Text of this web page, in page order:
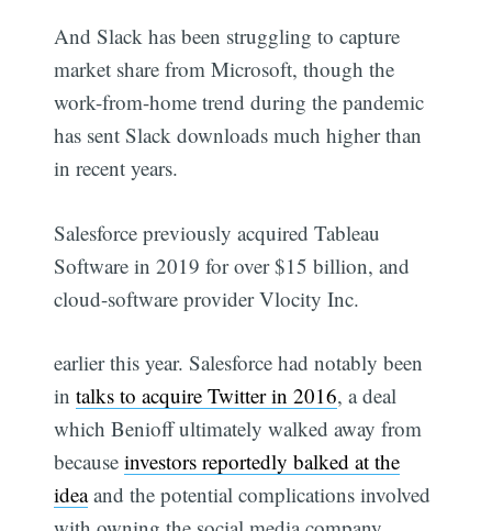
And Slack has been struggling to capture
market share from Microsoft, though the
work-from-home trend during the pandemic
has sent Slack downloads much higher than
in recent years.
Salesforce previously acquired Tableau
Software in 2019 for over $15 billion, and
cloud-software provider Vlocity Inc.
earlier this year. Salesforce had notably been
intalks to acquire Twitter in 2016, a deal
which Benioff ultimately walked away from
becauseinvestors reportedly balked at the
ideaand the potential complications involved